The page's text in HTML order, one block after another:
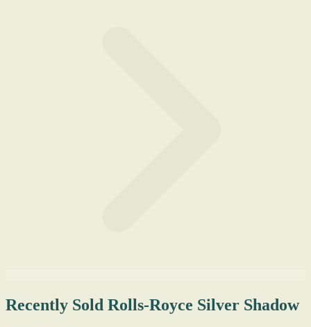
Recently Sold Rolls-Royce Silver Shadow